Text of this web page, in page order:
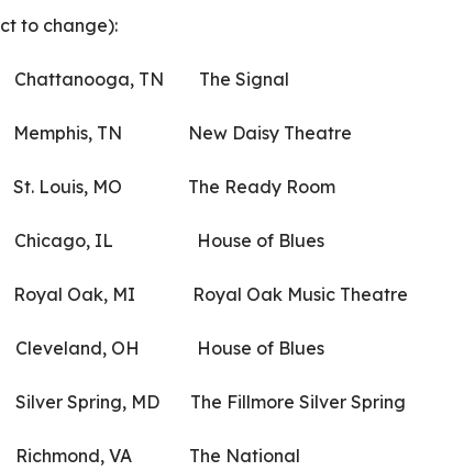
to change):
TN The Signal
TN New Daisy Theatre
Louis, MO The Ready Room
IL House of Blues
Oak, MI Royal Oak Music Theatre
OH House of Blues
Spring, MD The Fillmore Silver Spring
VA The National